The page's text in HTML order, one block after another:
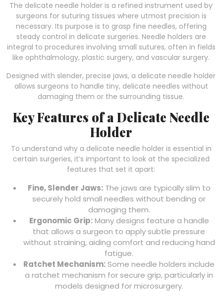
The delicate needle holder is a refined instrument used by
surgeons for suturing tissues where utmost precision is
necessary. Its purpose is to grasp fine needles, offering
steady control in delicate surgeries. Needle holders are
integral to procedures involving small sutures, often in fields
like ophthalmology, plastic surgery, and vascular surgery.
Designed with slender, precise jaws, a delicate needle holder
allows surgeons to handle tiny, delicate needles without
damaging them or the surrounding tissue.
Key Features of a Delicate Needle
Holder
To understand why a delicate needle holder is essential in
certain surgeries, it’s important to look at the specialized
features that set it apart:
Fine, Slender Jaws:The jaws are typically slim to
securely hold small needles without bending or
damaging them.
Ergonomic Grip:Many designs feature a handle
that allows a surgeon to apply subtle pressure
without straining, aiding comfort and reducing hand
fatigue.
Ratchet Mechanism:Some needle holders include
a ratchet mechanism for secure grip, particularly in
models designed for microsurgery.